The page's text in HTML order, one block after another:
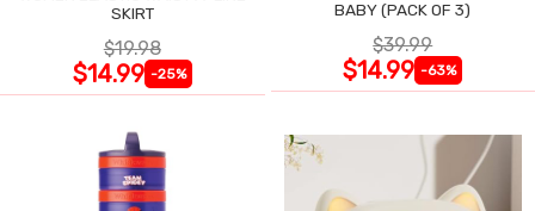
SKIRT
$19.98
$14.99 -25%
BABY (PACK OF 3)
$39.99
$14.99 -63%